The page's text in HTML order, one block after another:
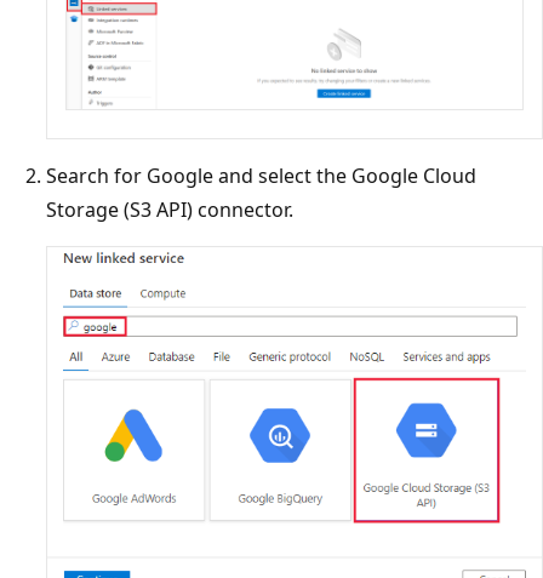
Search for Google and select the Google Cloud
Storage (S3 API) connector.